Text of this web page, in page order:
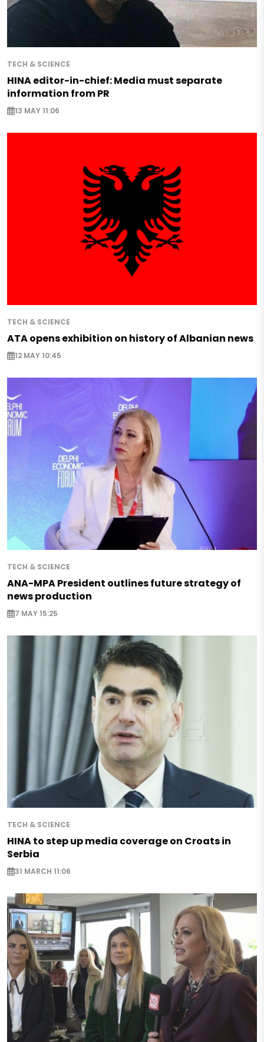
TECH & SCIENCE
HINA editor-in-chief: Media must separate
information from PR
13 MAY 11:06
TECH & SCIENCE
ATA opens exhibition on history of Albanian news
12 MAY 10:45
TECH & SCIENCE
ANA-MPA President outlines future strategy of
news production
7 MAY 15:25
TECH & SCIENCE
HINA to step up media coverage on Croats in
Serbia
31 MARCH 11:06